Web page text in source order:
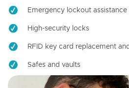
Emergency lockout assistance
High-security locks
RFID key card replacement
Safes and vaults